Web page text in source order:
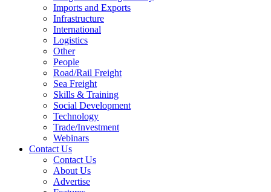
Imports and Exports
Infrastructure
International
Logistics
Other
People
Road/Rail Freight
Sea Freight
Skills & Training
Social Development
Technology
Trade/Investment
Webinars
Contact Us
Contact Us
About Us
Advertise